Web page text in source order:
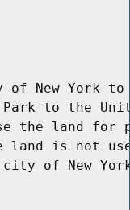
New York
to the
the land for
is not
of New